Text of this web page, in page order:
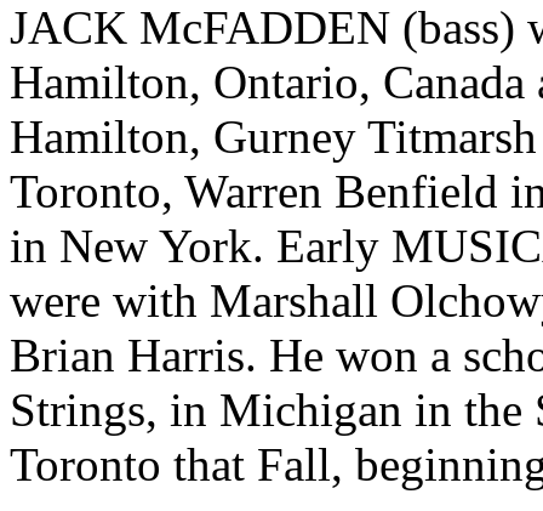
JACK McFADDEN (bass)
Hamilton, Ontario,
Hamilton, Gurney
Toronto, Warren Benfield
in New York. Early
were with Marshall
Brian Harris. He won a
Strings, in Michigan in the
Toronto that Fall,